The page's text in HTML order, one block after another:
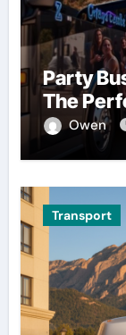
Party
The
Owen
Transport